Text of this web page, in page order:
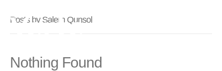
Posts by Salem Qunsol
Nothing Found